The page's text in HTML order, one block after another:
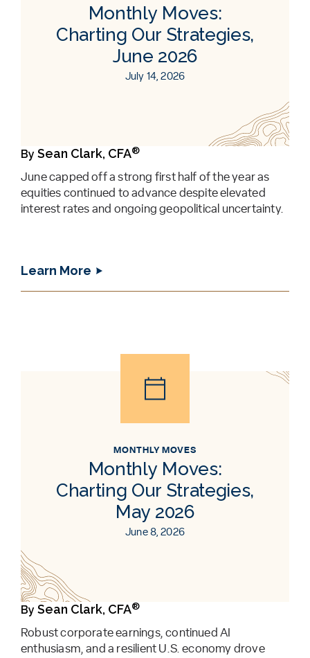
Monthly Moves:
Charting Our Strategies,
June 2026
July 14, 2026
By Sean Clark, CFA®
June capped off a strong first half of the year as
equities continued to advance despite elevated
interest rates and ongoing geopolitical uncertainty.
Learn More
MONTHLY MOVES
Monthly Moves:
Charting Our Strategies,
May 2026
June 8, 2026
By Sean Clark, CFA®
Robust corporate earnings, continued AI
enthusiasm, and a resilient U.S. economy drove